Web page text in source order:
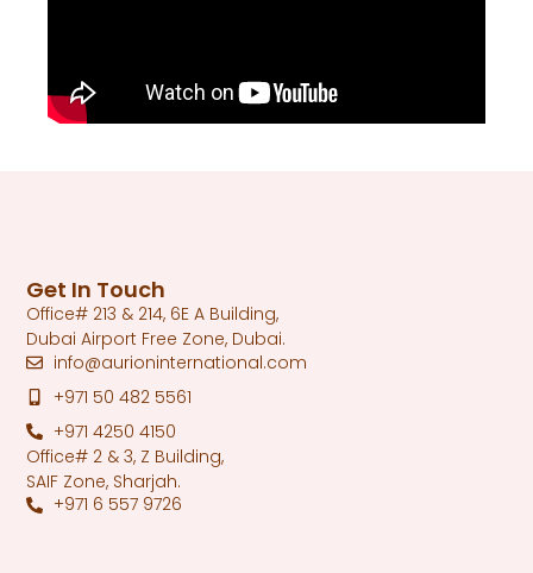
Get In Touch
Office# 213 & 214, 6E A Building,
Dubai Airport Free Zone, Dubai.
info@aurioninternational.com
+971 50 482 5561
+971 4250 4150
Office# 2 & 3, Z Building,
SAIF Zone, Sharjah.
+971 6 557 9726